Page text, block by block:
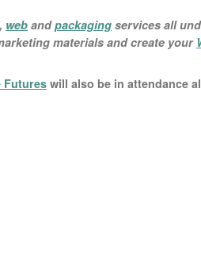
, web andpackaging services all
materials and create your
Futureswill also be in attendance